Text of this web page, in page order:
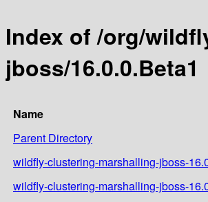
Index of /org/
jboss/16.0.0.Beta1
Name
Parent Directory
wildfly-clustering-marshalling-jboss-
wildfly-clustering-marshalling-jboss-